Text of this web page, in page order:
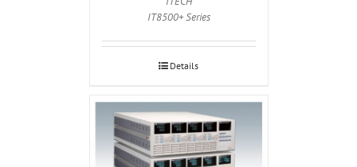
IT8500+ Series
Details